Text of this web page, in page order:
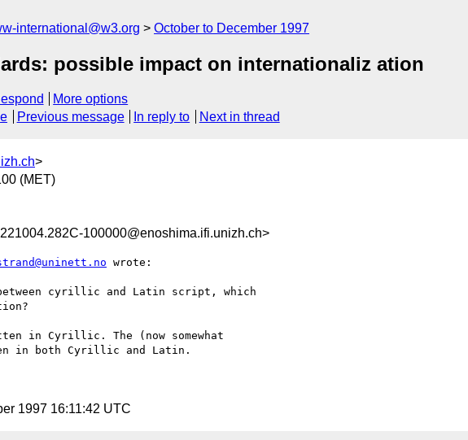
international@w3.org October to December 1997
possible impact on internationaliz ation
More options
Previous message In reply to Next in thread
>
(MET)
100000@enoshima.ifi.unizh.ch>
wrote:
cyrillic and Latin script, which
in Cyrillic. The (now somewhat
in both Cyrillic and Latin.
1997 16:11:42 UTC